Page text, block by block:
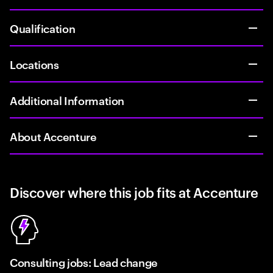
Qualification
Locations
Additional Information
About Accenture
Discover where this job fits at Accenture
Consulting jobs: Lead change